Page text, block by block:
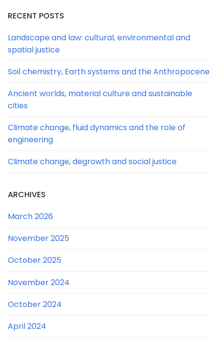
RECENT POSTS
Landscape and law: cultural, environmental and
spatial justice
Soil chemistry, Earth systems and the Anthropocene
Ancient worlds, material culture and sustainable
cities
Climate change, fluid dynamics and the role of
engineering
Climate change, degrowth and social justice
ARCHIVES
March 2026
November 2025
October 2025
November 2024
October 2024
April 2024